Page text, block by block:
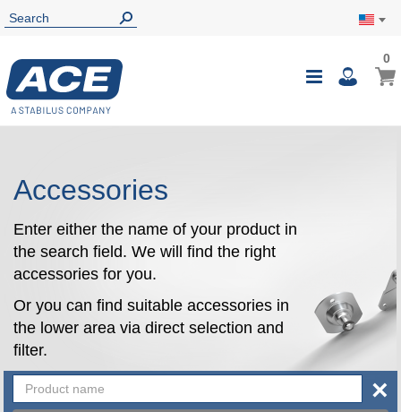
Toggle
My
00
Accessories
Enter either the name of your product in
the search field. We will find the right
accessories for you.
Or you can find suitable accessories in
the lower area via direct selection and
filter.
×